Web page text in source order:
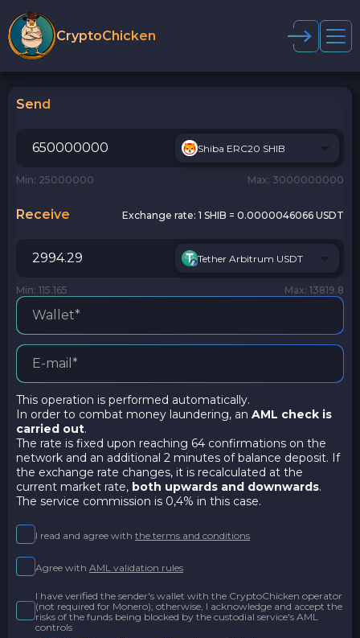
CryptoChicken
Send
Shiba ERC20 SHIB
Min: 25000000 Max: 3000000000
Receive Exchange rate: 1 SHIB = 0.0000046066 USDT
Tether Arbitrum USDT
Min: 115.165 Max: 13819.8
This operation is performed automatically.
In order to combat money laundering, an AML check is
carried out.
The rate is fixed upon reaching 64 confirmations on the
network and an additional 2 minutes of balance deposit. If
the exchange rate changes, it is recalculated at the
current market rate, both upwards and downwards.
The service commission is 0,4% in this case.
I read and agree with the terms and conditions
Agree with AML validation rules
I have verified the sender's wallet with the CryptoChicken operator
(not required for Monero); otherwise, I acknowledge and accept the
risks of the funds being blocked by the custodial service's AML
controls